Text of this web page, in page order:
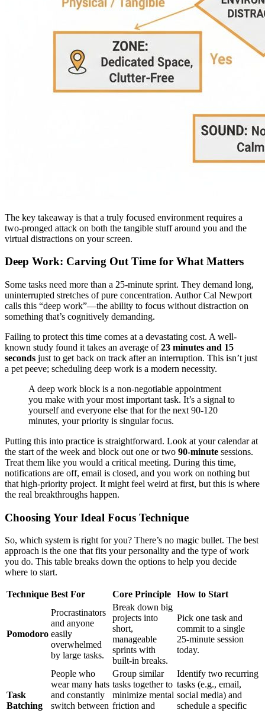
The key takeaway is that a truly focused environment requires a
two-pronged attack on both the tangible stuff around you and the
virtual distractions on your screen.
Deep Work: Carving Out Time for What Matters
Some tasks need more than a 25-minute sprint. They demand long,
uninterrupted stretches of pure concentration. Author Cal Newport
calls this “deep work”—the ability to focus without distraction on
something that’s cognitively demanding.
Failing to protect this time comes at a devastating cost. A well-
known study found it takes an average of23 minutes and 15
seconds just to get back on track after an interruption. This isn’t just
a pet peeve; scheduling deep work is a modern necessity.
A deep work block is a non-negotiable appointment
you make with your most important task. It’s a signal to
yourself and everyone else that for the next 90-120
minutes, your priority is singular focus.
Putting this into practice is straightforward. Look at your calendar at
the start of the week and block out one or two 90-minute sessions.
Treat them like you would a critical meeting. During this time,
notifications are off, email is closed, and you work on nothing but
that high-priority project. It might feel weird at first, but this is where
the real breakthroughs happen.
Choosing Your Ideal Focus Technique
So, which system is right for you? There’s no magic bullet. The best
approach is the one that fits your personality and the type of work
you do. This table breaks down the options to help you decide
where to start.
Technique Best For Core Principle How to Start
Pomodoro
Procrastinators
and anyone
easily
overwhelmed
by large tasks.
Break down big
projects into
short,
manageable
sprints with
built-in breaks.
Pick one task and
commit to a single
25-minute session
today.
Task
Batching
People who
wear many hats
and constantly
switch between
Group similar
tasks together to
minimize mental
friction and
Identify two recurring
tasks (e.g., email,
social media) and
schedule a specific